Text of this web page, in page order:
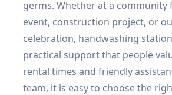
germs. Whether at a community
event, construction project, or
celebration, handwashing
practical support that people
rental times and friendly
team, it is easy to choose the